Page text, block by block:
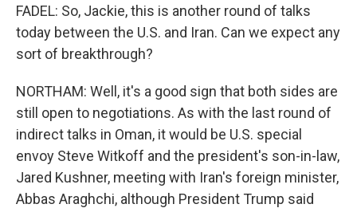
FADEL: So, Jackie, this is another round of talks
today between the U.S. and Iran. Can we expect any
sort of breakthrough?
NORTHAM: Well, it's a good sign that both sides are
still open to negotiations. As with the last round of
indirect talks in Oman, it would be U.S. special
envoy Steve Witkoff and the president's son-in-law,
Jared Kushner, meeting with Iran's foreign minister,
Abbas Araghchi, although President Trump said